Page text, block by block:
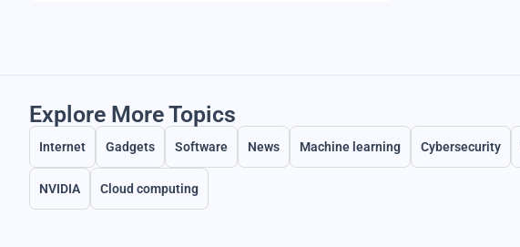
Explore More Topics
Internet Gadgets Software News Machine learning Cybersecurity
NVIDIA Cloud computing